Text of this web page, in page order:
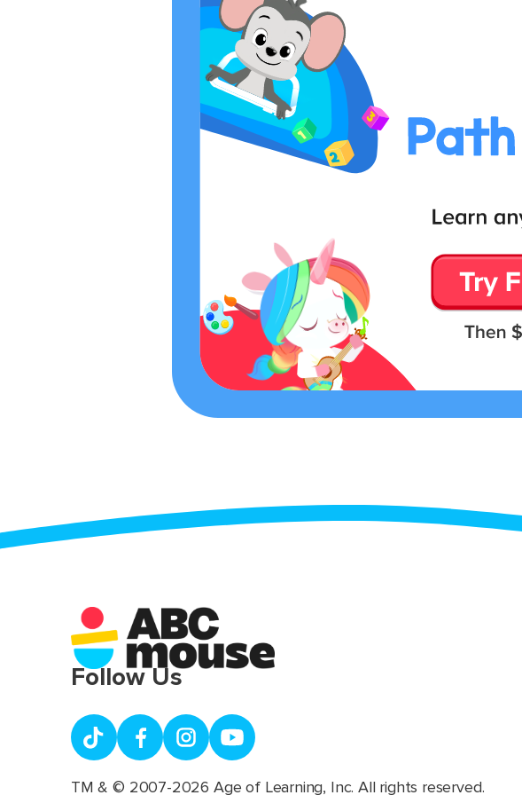
Follow Us
TM & © 2007-2026 Age of Learning, Inc. All rights reserved.